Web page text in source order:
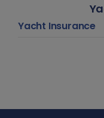
Yacht Insurance